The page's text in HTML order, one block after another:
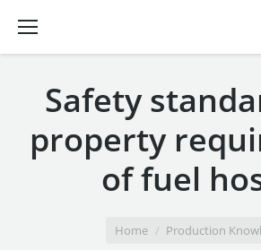
Safety
property
of fuel
Home Production